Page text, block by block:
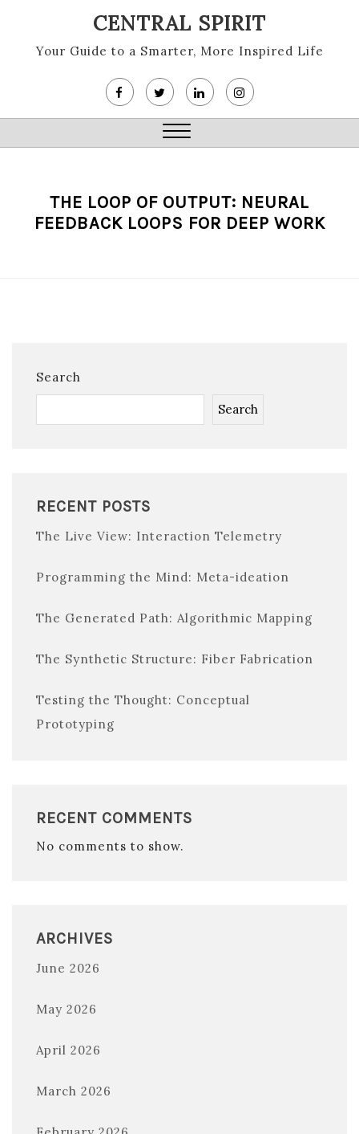
content
CENTRAL SPIRIT
Your Guide to a Smarter, More Inspired Life
Close
THE LOOP OF OUTPUT: NEURAL
FEEDBACK LOOPS FOR DEEP WORK
Search
Search
RECENT POSTS
The Live View: Interaction Telemetry
Programming the Mind: Meta-ideation
The Generated Path: Algorithmic Mapping
The Synthetic Structure: Fiber Fabrication
Testing the Thought: Conceptual
Prototyping
RECENT COMMENTS
No comments to show.
ARCHIVES
June 2026
May 2026
April 2026
March 2026